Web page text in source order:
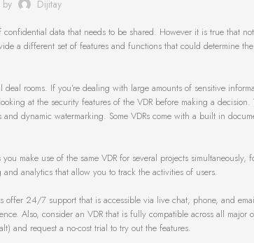
by Dijitay
data that needs to be shared. However it is true that
a different set of features and functions that could determine
rooms. If you’re dealing with large amounts of sensitive
at the security features of the VDR before making a decision.
dynamic watermarking. Some VDRs come with a built in
make use of the same VDR for several projects simultaneously,
analytics that allow you to track the activities of users.
24/7 support that is accessible via live chat, phone, and
Also, consider an VDR that is fully compatible across all major
and request a no-cost trial to try out the features.